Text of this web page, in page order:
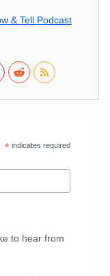
& Tell Podcast
*indicates required
to hear from